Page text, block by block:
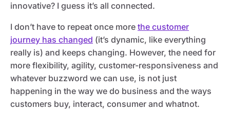
innovative? I guess it’s all connected.
I don’t have to repeat once more the customer
journey has changed (it’s dynamic, like everything
really is) and keeps changing. However, the need for
more flexibility, agility, customer-responsiveness and
whatever buzzword we can use, is not just
happening in the way we do business and the ways
customers buy, interact, consumer and whatnot.